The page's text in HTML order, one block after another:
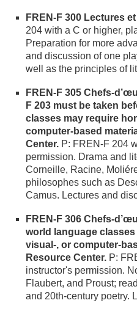
FREN-F 300 Lectures
204 with a C or higher,
Preparation for more
and discussion of one
well as the principles of
FREN-F 305 Chefs-
F 203 must be taken
classes may require
computer-based
Center. P: FREN-F 204
permission. Drama and
Corneille, Racine,
philosophes such as
Camus. Lectures and
FREN-F 306 Chefs-
world language
visual-, or computer-
Resource Center. P:
instructor's permission.
Flaubert, and Proust;
and 20th-century poetry.